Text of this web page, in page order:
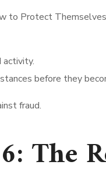
to Protect
before they
fraud.
The